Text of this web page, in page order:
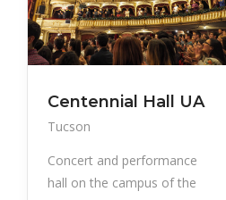
Centennial Hall UA
Tucson
Concert and performance
hall on the campus of the